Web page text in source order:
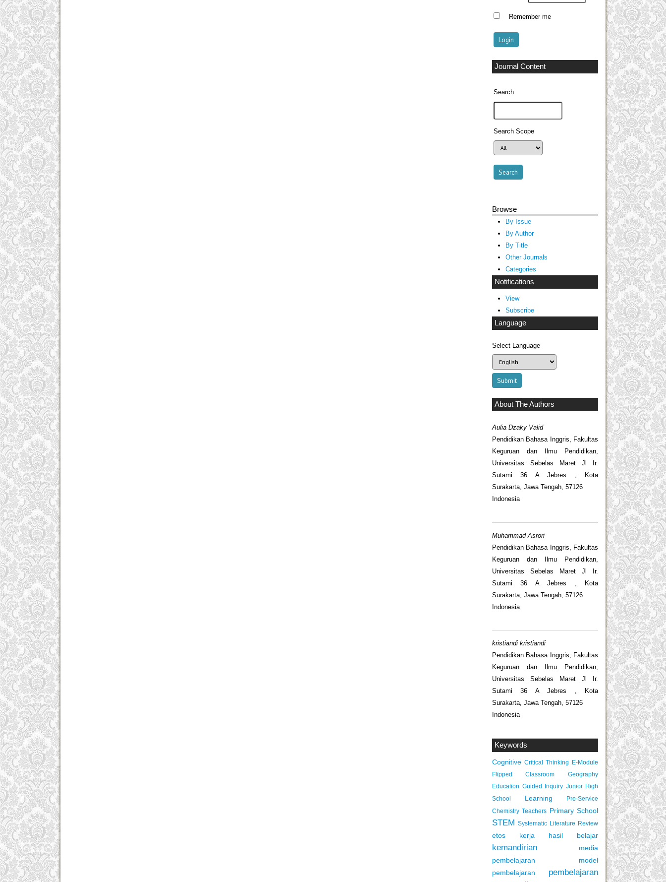
Remember me
Journal Content
Search
Search Scope
Browse
By Issue
By Author
By Title
Other Journals
Categories
Notifications
View
Subscribe
Language
Select Language
About The Authors
Aulia Dzaky Valid
Pendidikan Bahasa Inggris, Fakultas
Keguruan dan Ilmu Pendidikan,
Universitas Sebelas Maret Jl Ir.
Sutami 36 A Jebres , Kota
Surakarta, Jawa Tengah, 57126
Indonesia
Muhammad Asrori
Pendidikan Bahasa Inggris, Fakultas
Keguruan dan Ilmu Pendidikan,
Universitas Sebelas Maret Jl Ir.
Sutami 36 A Jebres , Kota
Surakarta, Jawa Tengah, 57126
Indonesia
kristiandi kristiandi
Pendidikan Bahasa Inggris, Fakultas
Keguruan dan Ilmu Pendidikan,
Universitas Sebelas Maret Jl Ir.
Sutami 36 A Jebres , Kota
Surakarta, Jawa Tengah, 57126
Indonesia
Keywords
Cognitive Critical Thinking E-Module
Flipped Classroom
Geography
Education Guided Inquiry Junior High
School
Learning
Pre-Service
Chemistry Teachers Primary School
STEM Systematic Literature Review
etos kerja hasil belajar
kemandirian
media
pembelajaran
model
pembelajaran
pembelajaran